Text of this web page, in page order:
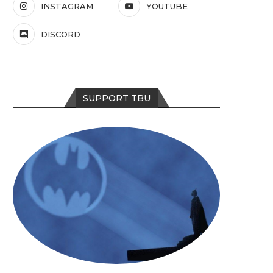
INSTAGRAM YOUTUBE
DISCORD
SUPPORT TBU